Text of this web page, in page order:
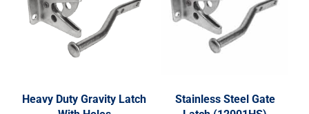
Heavy Duty Gravity Latch
Stainless Steel Gate